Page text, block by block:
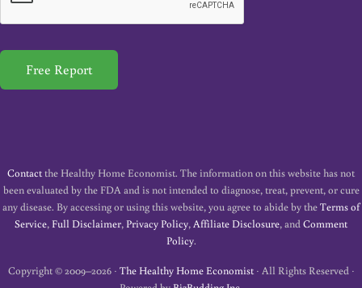
*
Free Report
Contactthe Healthy Home Economist. The information on this website has not
been evaluated by the FDA and is not intended to diagnose, treat, prevent, or cure
any disease. By accessing or using this website, you agree to abide by theTerms of
Service,Full Disclaimer,Privacy Policy,Affiliate Disclosure, andComment
Policy.
Copyright © 2009–2026 · The Healthy Home Economist· All Rights Reserved ·